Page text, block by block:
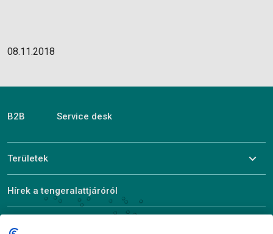
08.11.2018
B2B Service desk
Területek
Hírek a tengeralattjáróról